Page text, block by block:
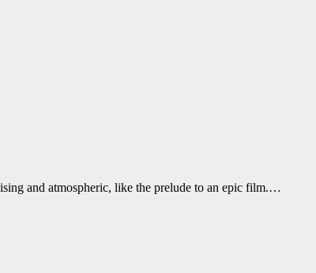
and atmospheric, like the prelude to an epic film.…